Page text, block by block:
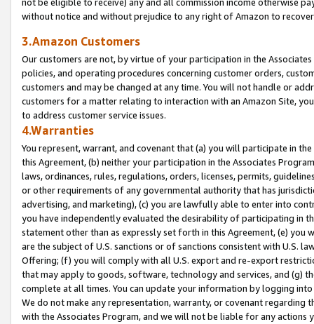
without notice and without prejudice to any right of Amazon to
3.Amazon Customers
Our customers are not, by virtue of your participation in the
policies, and operating procedures concerning customer orders,
customers and may be changed at any time. You will not handle or
customers for a matter relating to interaction with an Amazon Site,
to address customer service issues.
4.Warranties
You represent, warrant, and covenant that (a) you will participate in
this Agreement, (b) neither your participation in the Associates
laws, ordinances, rules, regulations, orders, licenses, permits,
or other requirements of any governmental authority that has
advertising, and marketing), (c) you are lawfully able to enter into
you have independently evaluated the desirability of participating in
statement other than as expressly set forth in this Agreement, (e)
are the subject of U.S. sanctions or of sanctions consistent with U.S.
Offering; (f) you will comply with all U.S. export and re-export
that may apply to goods, software, technology and services, and (g)
complete at all times. You can update your information by logging
We do not make any representation, warranty, or covenant regarding
with the Associates Program, and we will not be liable for any actions